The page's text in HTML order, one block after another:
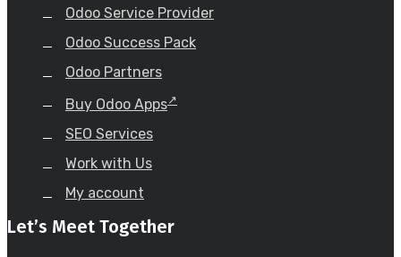
Odoo Service Provider
Odoo Success Pack
Odoo Partners
Buy Odoo Apps
SEO Services
Work with Us
My account
Let’s Meet Together